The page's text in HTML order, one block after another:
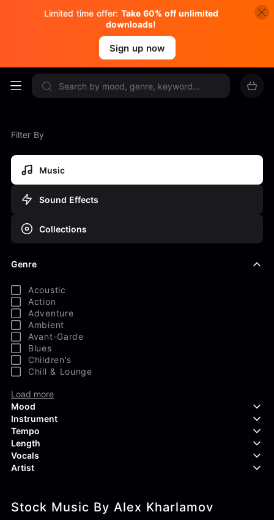
Limited time offer: Take 60% off unlimited
downloads!
Sign up now
Filter By
Music
Sound Effects
Collections
Genre
Acoustic
Action
Adventure
Ambient
Avant-Garde
Blues
Children's
Chill & Lounge
Load more
Mood
Aggressive
Confident
Curious
Dreamy
Endearing
Energetic
Instrument
Acoustic Guitar
Backing Vocals
Banjo
Claps & Snaps
Drums
Tempo
Length
Vocals
Duet
Artist
83Crutch
Stock Music By Alex Kharlamov